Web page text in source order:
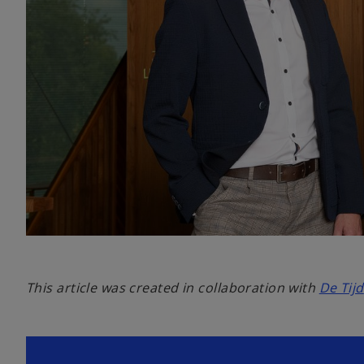
This article was created in collaboration with De Tijd